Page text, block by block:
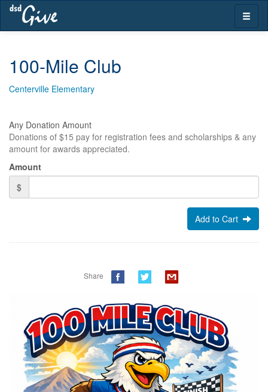
Skip
navigation
Toggle
100-Mile Club
Centerville Elementary
Any Donation Amount
Donations of $15 pay for registration fees and scholarships & any
amount for awards appreciated.
Amount
$
Share